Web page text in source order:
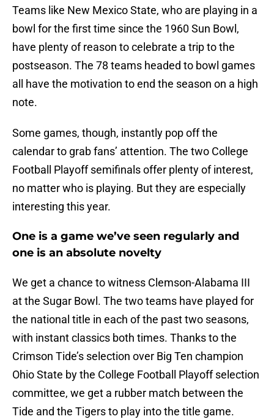
Teams like New Mexico State, who are playing in a
bowl for the first time since the 1960 Sun Bowl,
have plenty of reason to celebrate a trip to the
postseason. The 78 teams headed to bowl games
all have the motivation to end the season on a high
note.
Some games, though, instantly pop off the
calendar to grab fans’ attention. The two College
Football Playoff semifinals offer plenty of interest,
no matter who is playing. But they are especially
interesting this year.
One is a game we’ve seen regularly and
one is an absolute novelty
We get a chance to witness Clemson-Alabama III
at the Sugar Bowl. The two teams have played for
the national title in each of the past two seasons,
with instant classics both times. Thanks to the
Crimson Tide’s selection over Big Ten champion
Ohio State by the College Football Playoff selection
committee, we get a rubber match between the
Tide and the Tigers to play into the title game.